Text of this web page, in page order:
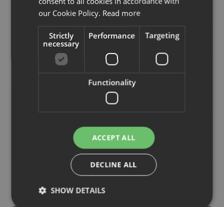
Paid services
Check-in / Check-out
16:00 - 19:00
08:00 - 10:00
our Cookie Policy. Read more
Strictly
necessary
Performance Targeting
Functionality
ACCEPT ALL
DECLINE ALL
SHOW DETAILS